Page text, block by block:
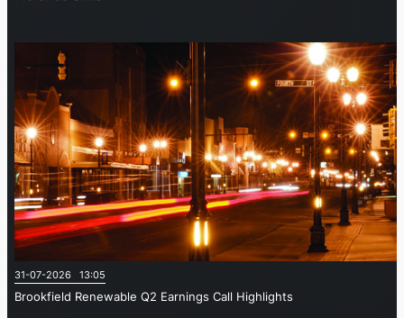
31-07-2026 13:05
Brookfield Renewable Q2 Earnings Call Highlights